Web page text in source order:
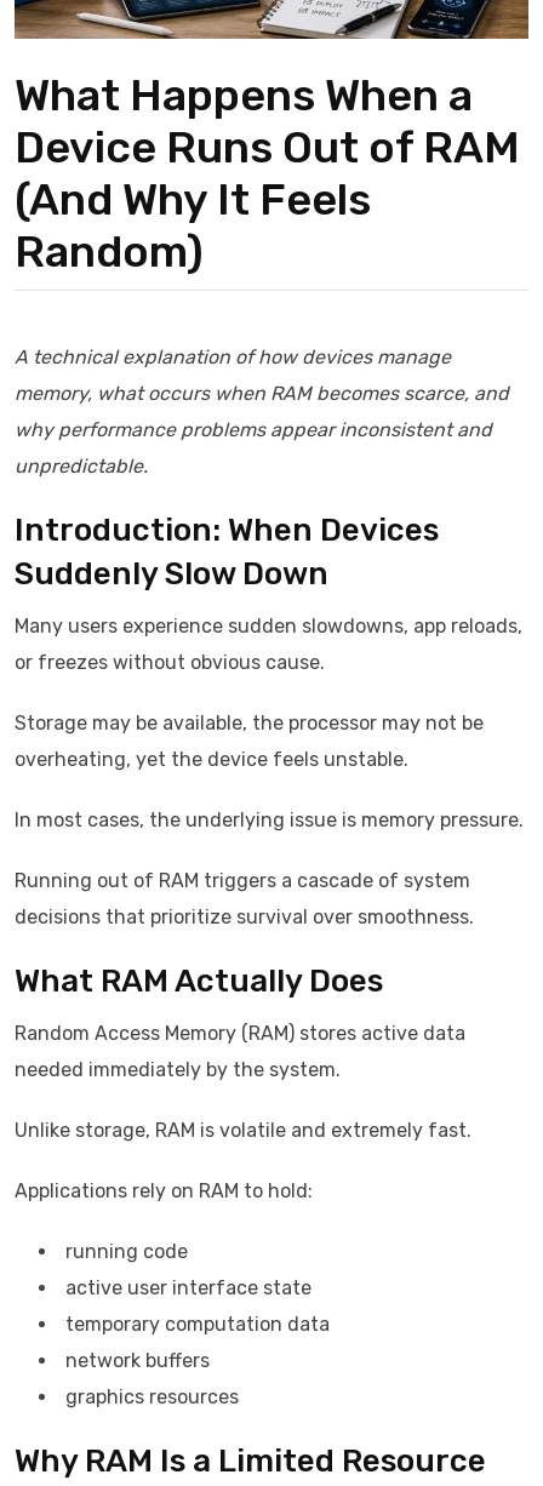
What Happens When a
Device Runs Out of RAM
(And Why It Feels
Random)
A technical explanation of how devices manage
memory, what occurs when RAM becomes scarce, and
why performance problems appear inconsistent and
unpredictable.
Introduction: When Devices
Suddenly Slow Down
Many users experience sudden slowdowns, app reloads,
or freezes without obvious cause.
Storage may be available, the processor may not be
overheating, yet the device feels unstable.
In most cases, the underlying issue is memory pressure.
Running out of RAM triggers a cascade of system
decisions that prioritize survival over smoothness.
What RAM Actually Does
Random Access Memory (RAM) stores active data
needed immediately by the system.
Unlike storage, RAM is volatile and extremely fast.
Applications rely on RAM to hold:
running code
active user interface state
temporary computation data
network buffers
graphics resources
Why RAM Is a Limited Resource